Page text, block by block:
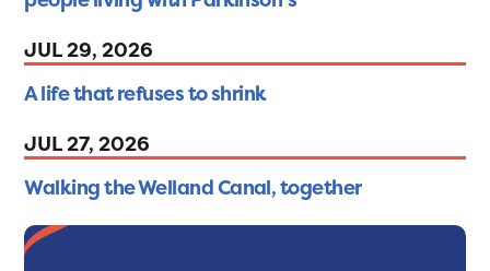
JUL 29, 2026
A life that refuses to shrink
JUL 27, 2026
Walking the Welland Canal, together